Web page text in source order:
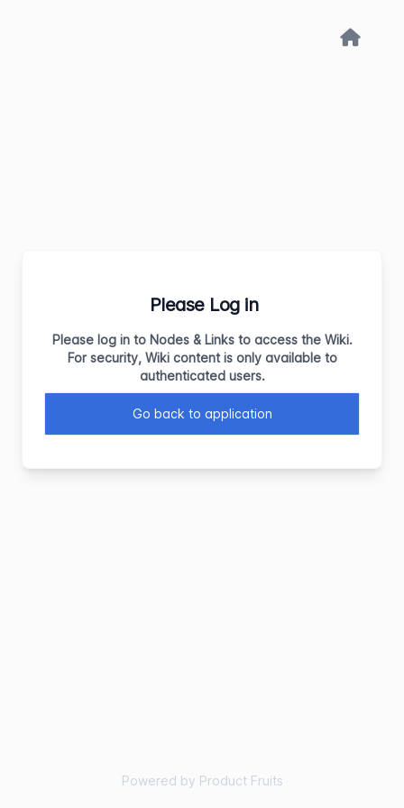
Please Log in
Please log in to Nodes & Links to access the Wiki.
For security, Wiki content is only available to
authenticated users.
Go back to application
Powered by Product Fruits